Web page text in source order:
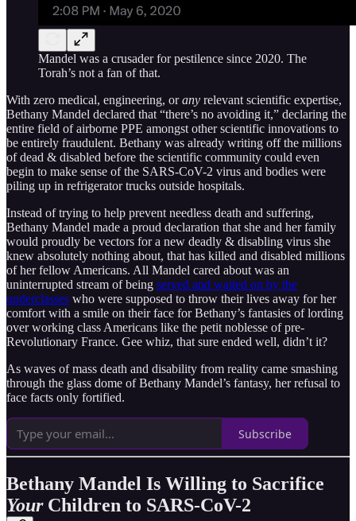
Mandel was a crusader for pestilence since 2020. The
Torah’s not a fan of that.
With zero medical, engineering, orany relevant scientific expertise,
Bethany Mandel declared that “there’s no avoiding it,” declaring the
entire field of airborne PPE amongst other scientific innovations to
be entirely fraudulent. Bethany was already writing off the millions
of dead & disabled before the scientific community could even
begin to make sense of the SARS-CoV-2 virus and bodies were
piling up in refrigerator trucks outside hospitals.
Instead of trying to help prevent needless death and suffering,
Bethany Mandel made a proud declaration that she and her family
would proudly be vectors for a new deadly & disabling virus she
knew absolutely nothing about, that has killed and disabled millions
of her fellow Americans. All Mandel cared about was an
uninterrupted stream of being served and waited on by the
underclasses who were supposed to throw their lives away for her
comfort with a smile on their face for Bethany’s fantasies of lording
over working class Americans like the petit noblesse of pre-
Revolutionary France. Gee whiz, that sure ended well, didn’t it?
As waves of mass death and disability from reality came smashing
through the glass dome of Bethany Mandel’s fantasy, her refusal to
face facts only fortified.
Subscribe
Bethany Mandel Is Willing to Sacrifice
Your Children to SARS-CoV-2